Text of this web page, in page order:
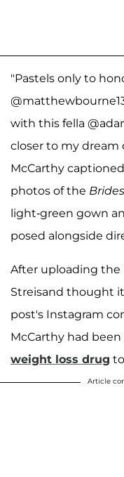
"Pastels only to
with this fella
closer to my dream
McCarthy
photos of the
light-green gown
posed alongside
After uploading the
Streisand thought
post's Instagram
McCarthy had
weight loss drug
Article